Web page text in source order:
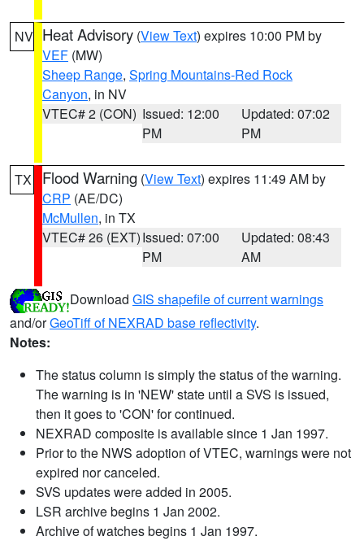
NV Heat Advisory (View Text) expires 10:00 PM by
VEF (MW)
Sheep Range, Spring Mountains-Red Rock
Canyon, in NV
VTEC# 2 (CON) Issued: 12:00
PM
Updated: 07:02
PM
TX Flood Warning (View Text) expires 11:49 AM by
CRP (AE/DC)
McMullen, in TX
VTEC# 26 (EXT)Issued: 07:00
PM
Updated: 08:43
AM
Download GIS shapefile of current warnings
and/orGeoTiff of NEXRAD base reflectivity.
Notes:
The status column is simply the status of the warning.
The warning is in 'NEW' state until a SVS is issued,
then it goes to 'CON' for continued.
NEXRAD composite is available since 1 Jan 1997.
Prior to the NWS adoption of VTEC, warnings were not
expired nor canceled.
SVS updates were added in 2005.
LSR archive begins 1 Jan 2002.
Archive of watches begins 1 Jan 1997.